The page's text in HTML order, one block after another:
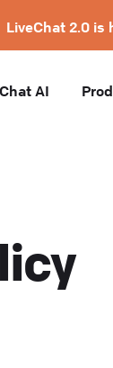
LiveChat 2.0 is
AI